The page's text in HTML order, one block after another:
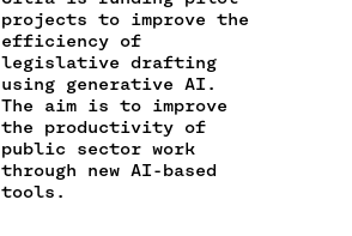
E
N
I
N
A
N
E
W
W
N
N
A
N
E
W
W
E
N
I
A
W
O
P
E
I
N
A
N
K
projects to improve the
efficiency of
legislative drafting
using generative AI.
The aim is to improve
the productivity of
public sector work
through new AI-based
tools.